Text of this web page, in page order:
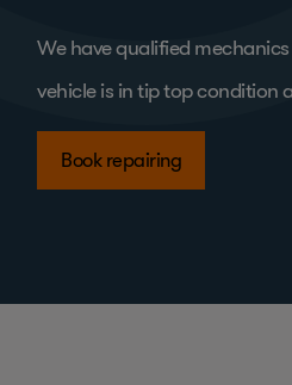
We have qualified
vehicle is in tip top condition
Book repairing